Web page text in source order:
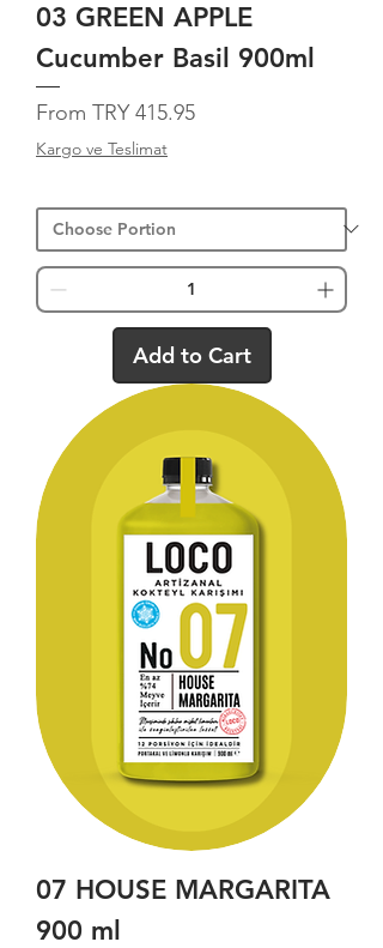
03 GREEN APPLE
Cucumber Basil 900ml
From TRY 415.95
Sale Price
Kargo ve Teslimat
Add to Cart
07 HOUSE MARGARITA
900 ml